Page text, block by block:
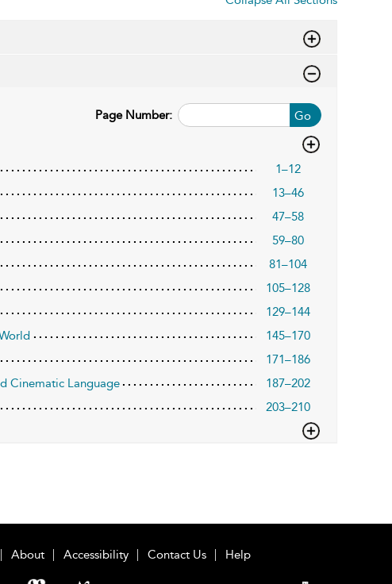
Go
Page Number:
1–12
13–46
47–58
59–80
81–104
105–128
129–144
145–170
171–186
Cinematic Language
187–202
203–210
About Accessibility Contact Us Help